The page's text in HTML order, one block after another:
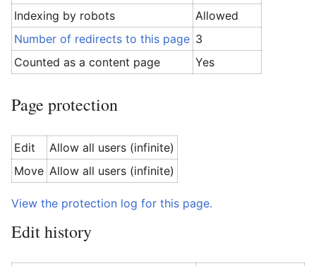
Indexing by robots
Allowed
Number of redirects to this page 3
Counted as a content page
Yes
Page protection
Edit
Allow all users (infinite)
Move Allow all users (infinite)
View the protection log for this page.
Edit history